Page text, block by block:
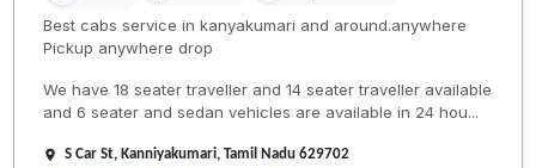
Best cabs service in kanyakumari and around.anywhere
Pickup anywhere drop
We have 18 seater traveller and 14 seater traveller available
and 6 seater and sedan vehicles are available in 24 hou...
S Car St, Kanniyakumari, Tamil Nadu 629702